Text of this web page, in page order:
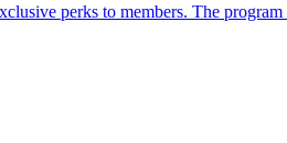
perks to members. The